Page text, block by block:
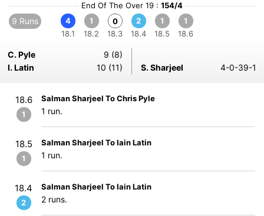
End Of The Over 19 : 154/4
9 Runs
4
18.1
1
18.2
0
18.3
2
18.4
1
18.5
1
18.6
C. Pyle
9 (8)
I. Latin
10 (11) S. Sharjeel 4-0-39-1
18.6
1
Salman Sharjeel To Chris Pyle
1 run.
18.5
1
Salman Sharjeel To Iain Latin
1 run.
18.4
2
Salman Sharjeel To Iain Latin
2 runs.